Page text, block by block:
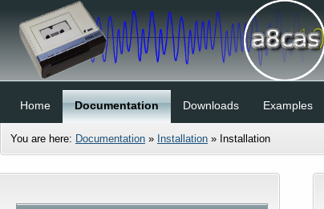
Home Documentation Downloads Examples
You are here: Documentation » Installation » Installation